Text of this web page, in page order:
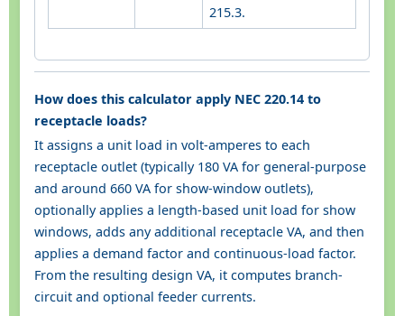
215.3.
How does this calculator apply NEC 220.14 to
receptacle loads?
It assigns a unit load in volt-amperes to each
receptacle outlet (typically 180 VA for general-purpose
and around 660 VA for show-window outlets),
optionally applies a length-based unit load for show
windows, adds any additional receptacle VA, and then
applies a demand factor and continuous-load factor.
From the resulting design VA, it computes branch-
circuit and optional feeder currents.